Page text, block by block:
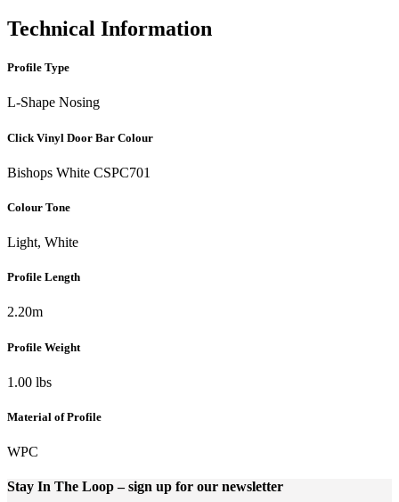
Technical Information
Profile Type
L-Shape Nosing
Click Vinyl Door Bar Colour
Bishops White CSPC701
Colour Tone
Light, White
Profile Length
2.20m
Profile Weight
1.00 lbs
Material of Profile
WPC
Stay In The Loop– sign up for our newsletter